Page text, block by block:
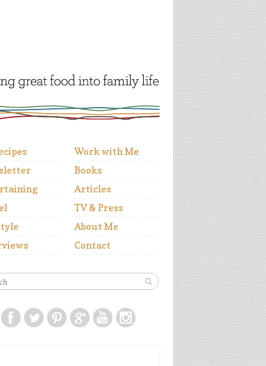
Work with Me
Books
Articles
TV & Press
About Me
Contact